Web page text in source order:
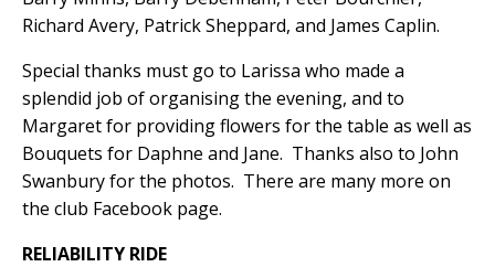
Richard Avery, Patrick Sheppard, and James Caplin.
Special thanks must go to Larissa who made a
splendid job of organising the evening, and to
Margaret for providing flowers for the table as well as
Bouquets for Daphne and Jane. Thanks also to John
Swanbury for the photos. There are many more on
the club Facebook page.
RELIABILITY RIDE